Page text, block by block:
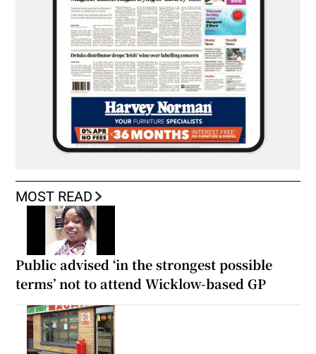
MOST READ
Public advised ‘in the strongest possible
terms’ not to attend Wicklow-based GP